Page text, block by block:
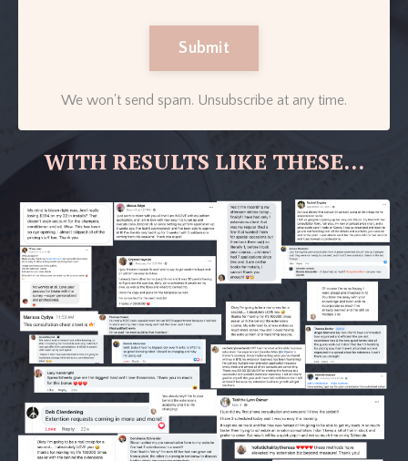
Submit
We won't send spam. Unsubscribe at any time.
WITH RESULTS LIKE THESE...